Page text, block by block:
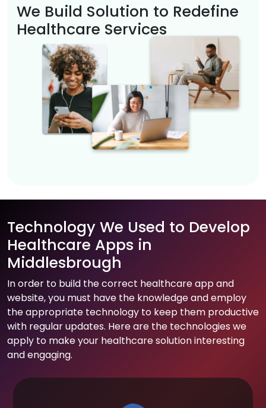
We Build Solution to Redefine
Healthcare Services
Technology We Used to Develop
Healthcare Apps in
Middlesbrough
In order to build the correct healthcare app and
website, you must have the knowledge and employ
the appropriate technology to keep them productive
with regular updates. Here are the technologies we
apply to make your healthcare solution interesting
and engaging.